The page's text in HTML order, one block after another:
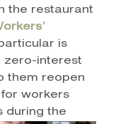
the restaurant
is
zero-interest
them reopen
workers
during the